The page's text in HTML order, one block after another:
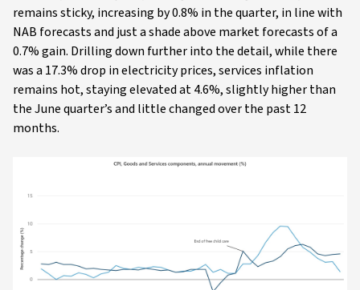
remains sticky, increasing by 0.8% in the quarter, in line with
NAB forecasts and just a shade above market forecasts of a
0.7% gain. Drilling down further into the detail, while there
was a 17.3% drop in electricity prices, services inflation
remains hot, staying elevated at 4.6%, slightly higher than
the June quarter’s and little changed over the past 12
months.